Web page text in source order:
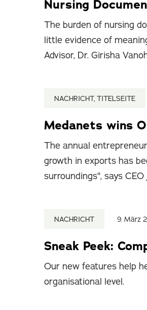
Nursing
The burden of nursing
little evidence of
Advisor, Dr. Girisha
NACHRICHT, TITELSEITE
Medanets wins
The annual
growth in exports has
surroundings", says
NACHRICHT 9. März
Sneak Peek:
Our new features help
organisational level.